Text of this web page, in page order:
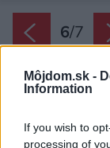
Môjdom.sk -
Information
If you wish to
processing of
6/7